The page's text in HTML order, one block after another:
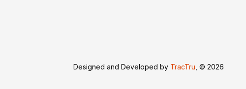
Designed and Developed by TracTru, © 2026